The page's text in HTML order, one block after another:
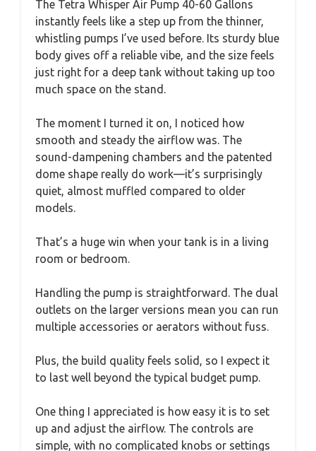
The Tetra Whisper Air Pump 40-60 Gallons
instantly feels like a step up from the thinner,
whistling pumps I’ve used before. Its sturdy blue
body gives off a reliable vibe, and the size feels
just right for a deep tank without taking up too
much space on the stand.
The moment I turned it on, I noticed how
smooth and steady the airflow was. The
sound-dampening chambers and the patented
dome shape really do work—it’s surprisingly
quiet, almost muffled compared to older
models.
That’s a huge win when your tank is in a living
room or bedroom.
Handling the pump is straightforward. The dual
outlets on the larger versions mean you can run
multiple accessories or aerators without fuss.
Plus, the build quality feels solid, so I expect it
to last well beyond the typical budget pump.
One thing I appreciated is how easy it is to set
up and adjust the airflow. The controls are
simple, with no complicated knobs or settings